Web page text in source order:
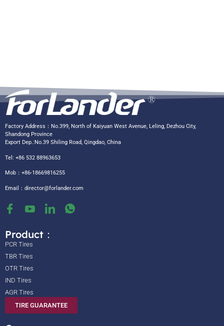
Factory Address：No.399, North of Kaiyuan West Avenue, Leling, Dezhou City,
Shandong Province
Export Dep.:No.39 Shiling Road, Qingdao, China
Tel: +86 532 88963653
Mob：+86-18669816255
Email： director@forlander.com
Product：
PCR Tires
TBR Tires
OTR Tires
IND Tires
AGR Tires
TIRE GUARANTEE